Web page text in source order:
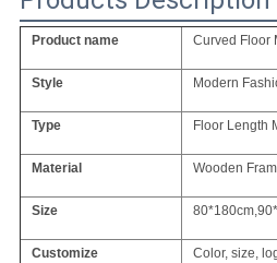
Product name Curved Floor
Style Modern
Type Floor Length
Material Wooden
Size
Customize Color, size,